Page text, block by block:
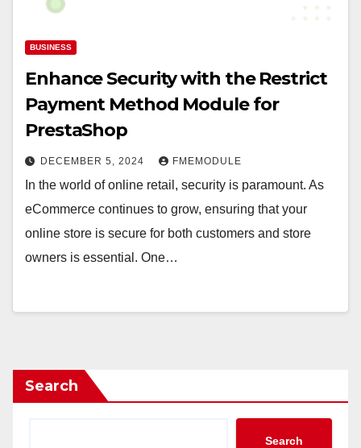
BUSINESS
Enhance Security with the Restrict
Payment Method Module for
PrestaShop
DECEMBER 5, 2024 FMEMODULE
In the world of online retail, security is paramount. As
eCommerce continues to grow, ensuring that your
online store is secure for both customers and store
owners is essential. One…
Search
Search